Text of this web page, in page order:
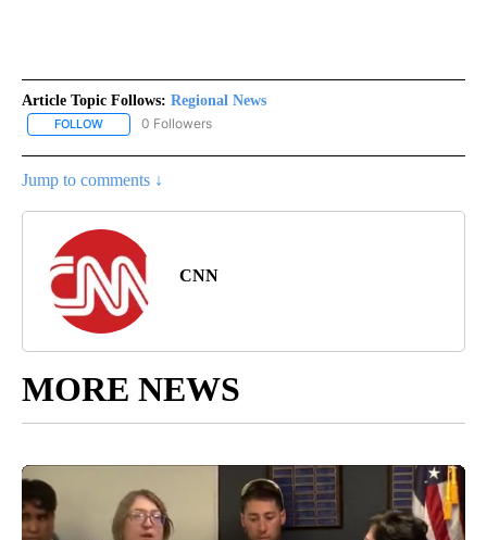
Article Topic Follows: Regional News
FOLLOW FOLLOW "REGIONAL NEWS" TO RECEIVE NOTIFICATIONS ABOUT
0 Followers
Jump to comments ↓
CNN
MORE NEWS